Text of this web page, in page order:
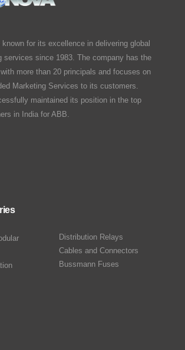
for its excellence in delivering global
services since 1983. The company has the
more than 20 principals and focuses on
Marketing Services to its customers.
maintained its position in the top
in India for ABB.
Distribution Relays
Cables and Connectors
Bussmann Fuses